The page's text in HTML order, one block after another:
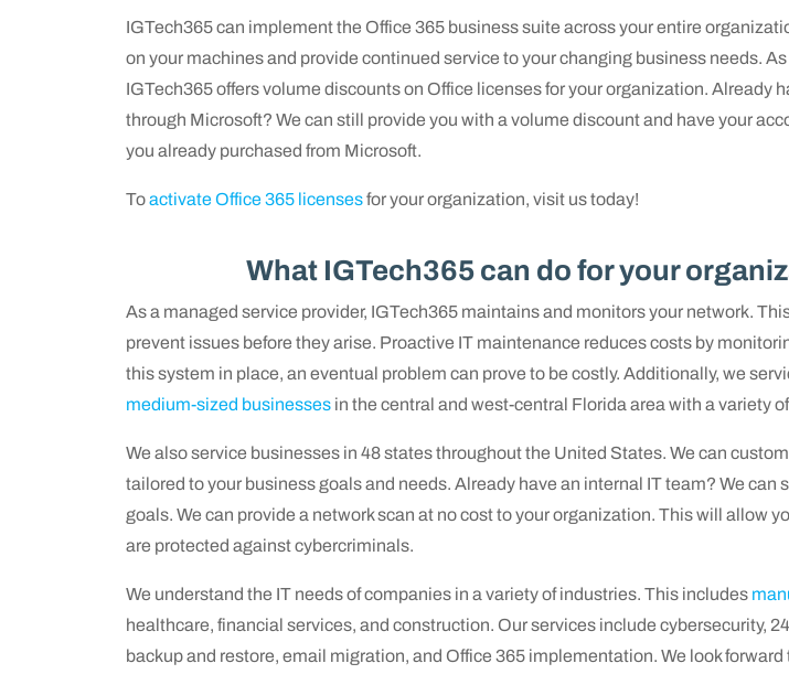
IGTech365 can implement the Office 365 business suite across your entire
on your machines and provide continued service to your changing business needs.
IGTech365 offers volume discounts on Office licenses for your organization. Already
through Microsoft? We can still provide you with a volume discount and have your
you already purchased from Microsoft.
Toactivate Office 365 licensesfor your organization, visit us today!
What IGTech365 can do for your
As a managed service provider, IGTech365 maintains and monitors your network.
prevent issues before they arise. Proactive IT maintenance reduces costs by
this system in place, an eventual problem can prove to be costly. Additionally, we
medium-sized businesses in the central and west-central Florida area with a variety
We also service businesses in 48 states throughout the United States. We can
tailored to your business goals and needs. Already have an internal IT team? We can
goals. We can provide a network scan at no cost to your organization. This will allow
are protected against cybercriminals.
We understand the IT needs of companies in a variety of industries. This includes
healthcare, financial services, and construction. Our services include cybersecurity,
backup and restore, email migration, and Office 365 implementation. We look